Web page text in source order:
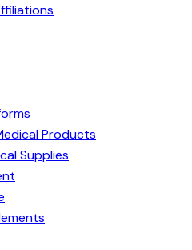
Products
Supplies